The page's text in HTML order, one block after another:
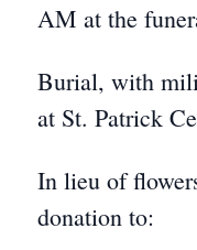
AM at the
Burial, with
at St. Patrick
In lieu of
donation to: